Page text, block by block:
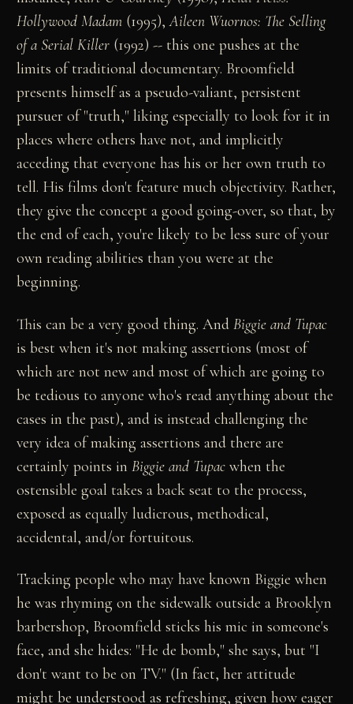
Hollywood Madam (1995),Aileen Wuornos: The Selling
of a Serial Killer (1992) -- this one pushes at the
limits of traditional documentary. Broomfield
presents himself as a pseudo-valiant, persistent
pursuer of "truth," liking especially to look for it in
places where others have not, and implicitly
acceding that everyone has his or her own truth to
tell. His films don't feature much objectivity. Rather,
they give the concept a good going-over, so that, by
the end of each, you're likely to be less sure of your
own reading abilities than you were at the
beginning.
This can be a very good thing. AndBiggie and Tupac
is best when it's not making assertions (most of
which are not new and most of which are going to
be tedious to anyone who's read anything about the
cases in the past), and is instead challenging the
very idea of making assertions and there are
certainly points inBiggie and Tupac when the
ostensible goal takes a back seat to the process,
exposed as equally ludicrous, methodical,
accidental, and/or fortuitous.
Tracking people who may have known Biggie when
he was rhyming on the sidewalk outside a Brooklyn
barbershop, Broomfield sticks his mic in someone's
face, and she hides: "He de bomb," she says, but "I
don't want to be on TV." (In fact, her attitude
might be understood as refreshing, given how eager